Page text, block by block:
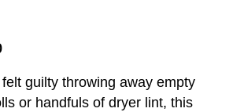
guilty throwing away empty
or handfuls of dryer lint, this